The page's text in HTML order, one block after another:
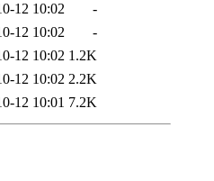
12 10:02
-
12 10:02
-
12 10:02 1.2K
12 10:02 2.2K
12 10:01 7.2K